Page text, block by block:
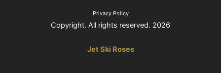
Privacy Policy
Copyright. All rights reserved. 2026
Jet Ski Roses